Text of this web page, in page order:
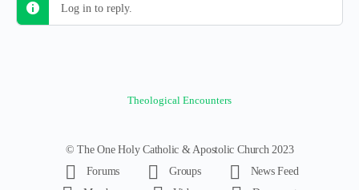
Log in to reply.
Theological Encounters
© The One Holy Catholic & Apostolic Church 2023
Forums
Groups
News Feed